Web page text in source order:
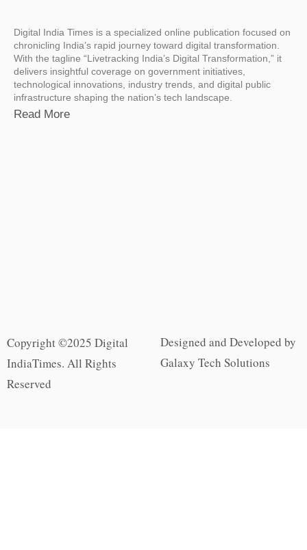
Digital India Times is a specialized online publication focused on
chronicling India’s rapid journey toward digital transformation.
With the tagline “Livetracking India’s Digital Transformation,” it
delivers insightful coverage on government initiatives,
technological innovations, industry trends, and digital public
infrastructure shaping the nation’s tech landscape.
Read More
Copyright ©2025 Digital
IndiaTimes. All Rights
Reserved
Designed and Developed by
Galaxy Tech Solutions